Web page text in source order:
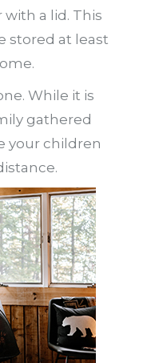
a lid. This
stored at least
While it is
gathered
your children